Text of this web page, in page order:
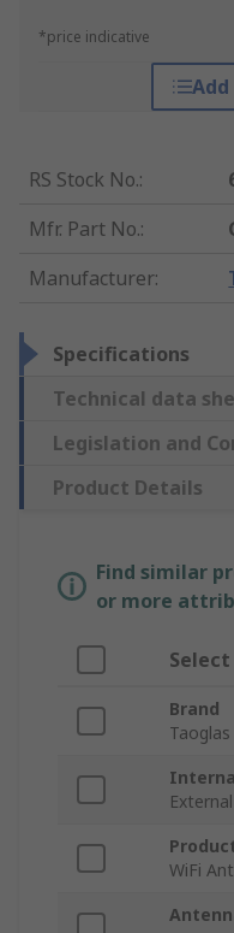
*price indicative
RS Stock No.:
Mfr. Part No.:
Manufacturer:
Specifications
Technical data
Legislation and
Product Details
Find similar
or more
Brand
Taoglas
External
WiFi